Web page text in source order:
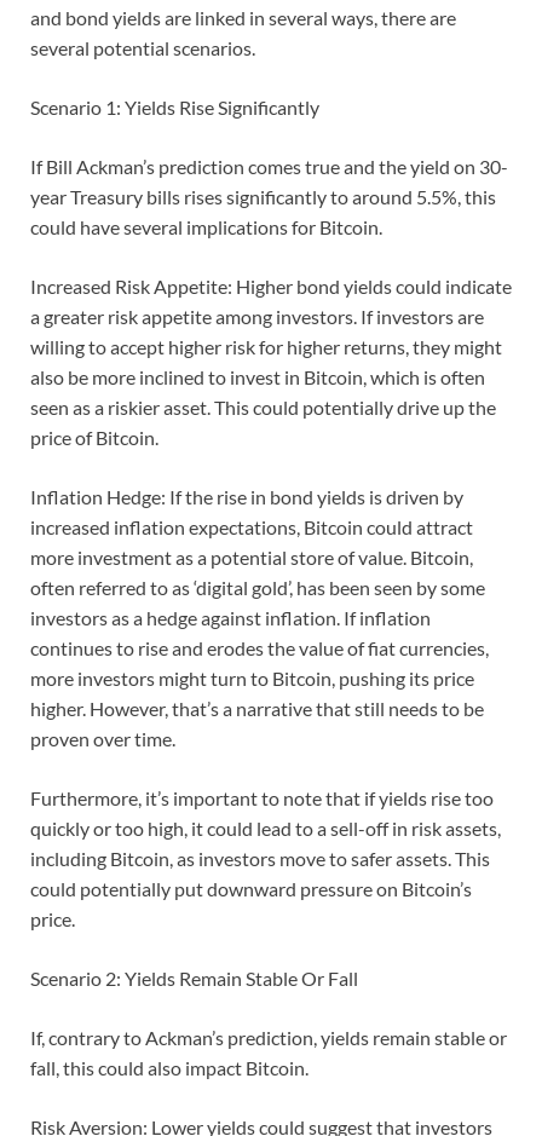
and bond yields are linked in several ways, there are
several potential scenarios.
Scenario 1: Yields Rise Significantly
If Bill Ackman’s prediction comes true and the yield on 30-
year Treasury bills rises significantly to around 5.5%, this
could have several implications for Bitcoin.
Increased Risk Appetite: Higher bond yields could indicate
a greater risk appetite among investors. If investors are
willing to accept higher risk for higher returns, they might
also be more inclined to invest in Bitcoin, which is often
seen as a riskier asset. This could potentially drive up the
price of Bitcoin.
Inflation Hedge: If the rise in bond yields is driven by
increased inflation expectations, Bitcoin could attract
more investment as a potential store of value. Bitcoin,
often referred to as ‘digital gold’, has been seen by some
investors as a hedge against inflation. If inflation
continues to rise and erodes the value of fiat currencies,
more investors might turn to Bitcoin, pushing its price
higher. However, that’s a narrative that still needs to be
proven over time.
Furthermore, it’s important to note that if yields rise too
quickly or too high, it could lead to a sell-off in risk assets,
including Bitcoin, as investors move to safer assets. This
could potentially put downward pressure on Bitcoin’s
price.
Scenario 2: Yields Remain Stable Or Fall
If, contrary to Ackman’s prediction, yields remain stable or
fall, this could also impact Bitcoin.
Risk Aversion: Lower yields could suggest that investors